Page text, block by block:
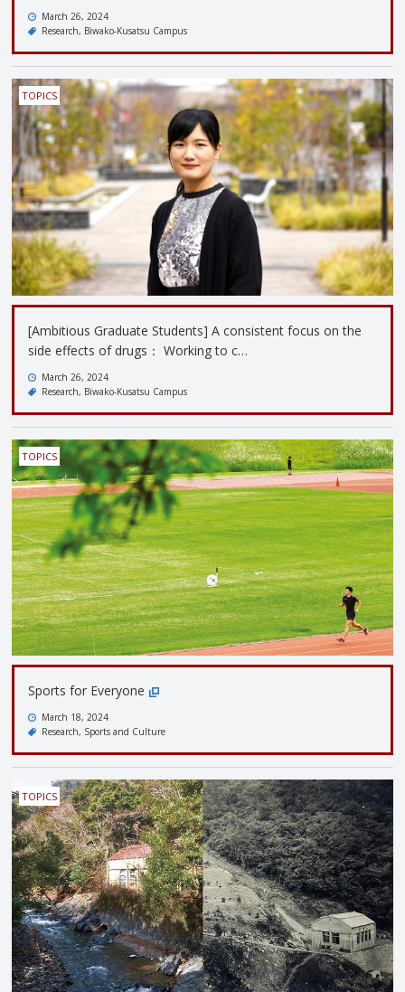
March 26, 2024
Research Biwako-Kusatsu Campus
TOPICS
[Ambitious Graduate Students] A consistent focus on the
side effects of drugs： Working to c…
March 26, 2024
Research Biwako-Kusatsu Campus
TOPICS
Sports for Everyone
March 18, 2024
Research Sports and Culture
TOPICS